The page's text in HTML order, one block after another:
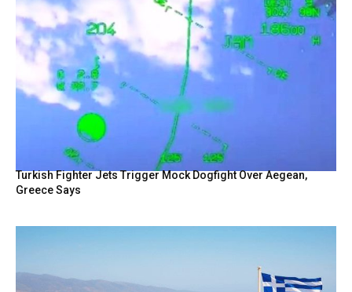
Turkish Fighter Jets Trigger Mock Dogfight Over Aegean,
Greece Says